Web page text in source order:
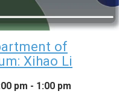
of
Xihao Li
pm - 1:00 pm